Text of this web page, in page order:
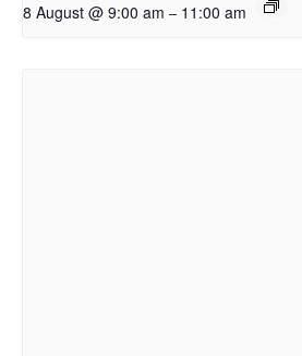
8 August @ 9:00 am – 11:00 am